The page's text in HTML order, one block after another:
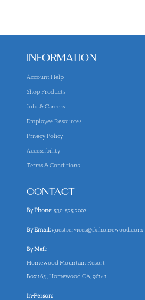
INFORMATION
Account Help
Shop Products
Jobs & Careers
Employee Resources
Privacy Policy
Accessibility
Terms & Conditions
CONTACT
By Phone:530-525-2992
By Email:guestservices@skihomewood.com
By Mail:
Homewood Mountain Resort
Box 165, Homewood CA, 96141
In-Person: